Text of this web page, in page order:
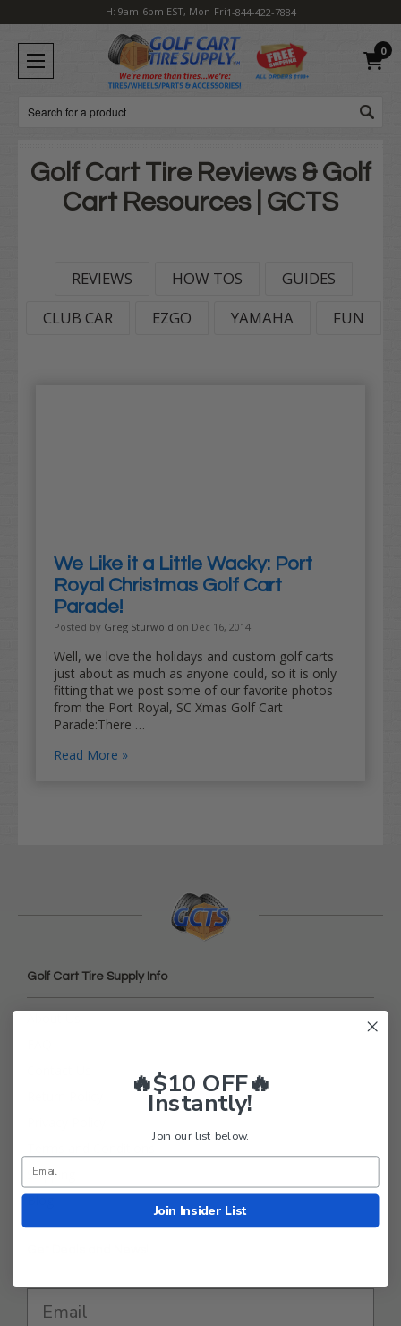
H: 9am-6pm EST, Mon-Fri1-844-422-7884
0
Search
Golf Cart Tire Reviews & Golf
Cart Resources | GCTS
REVIEWS HOW TOS
GUIDES
CLUB CAR
EZGO YAMAHA FUN
We Like it a Little Wacky: Port
Royal Christmas Golf Cart
Parade!
Posted by Greg Sturwold on Dec 16, 2014
Well, we love the holidays and custom golf carts
just about as much as anyone could, so it is only
fitting that we post some of our favorite photos
from the Port Royal, SC Xmas Golf Cart
Parade:There …
Read More
Golf Cart Tire Supply Info
Shipping
Blog
🔥$10 OFF🔥
Instantly!
Join our list below.
Join Insider List